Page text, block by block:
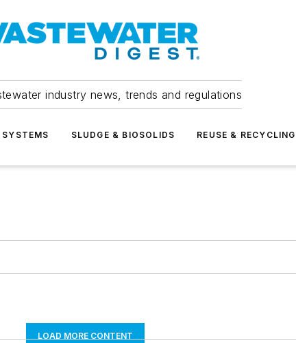
industry news, trends and regulations
SLUDGE & BIOSOLIDS REUSE & RECYCLING
LOAD MORE CONTENT